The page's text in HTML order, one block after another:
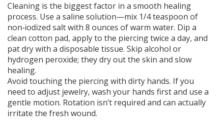
Cleaning is the biggest factor in a smooth healing
process. Use a saline solution—mix 1/4 teaspoon of
non‑iodized salt with 8 ounces of warm water. Dip a
clean cotton pad, apply to the piercing twice a day, and
pat dry with a disposable tissue. Skip alcohol or
hydrogen peroxide; they dry out the skin and slow
healing.
Avoid touching the piercing with dirty hands. If you
need to adjust jewelry, wash your hands first and use a
gentle motion. Rotation isn’t required and can actually
irritate the fresh wound.